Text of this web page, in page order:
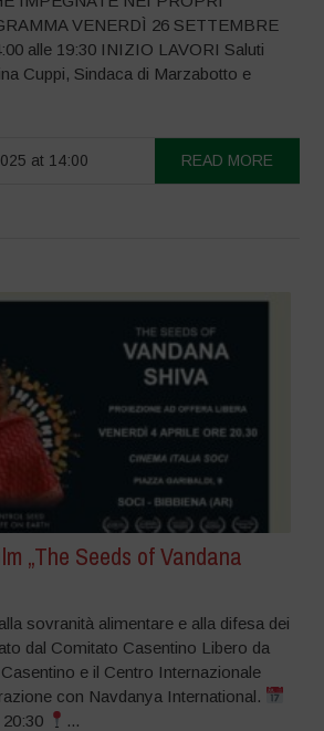
VENERDÌ 26 SETTEMBRE
alle 19:30 INIZIO LAVORI Saluti
Cuppi, Sindaca di Marzabotto e
at 14:00 READ MORE
„The Seeds of Vandana
sovranità alimentare e alla difesa dei
dal Comitato Casentino Libero da
e il Centro Internazionale
con Navdanya International.
...